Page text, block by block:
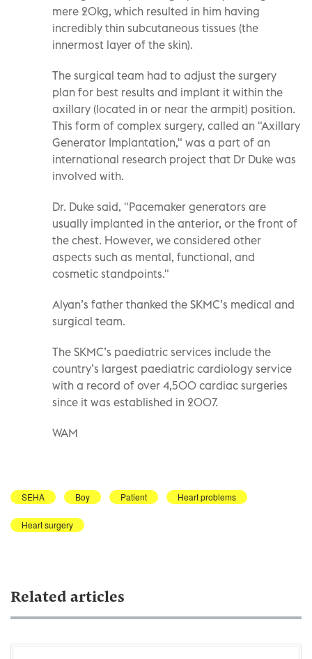
mere 20kg, which resulted in him having
incredibly thin subcutaneous tissues (the
innermost layer of the skin).
The surgical team had to adjust the surgery
plan for best results and implant it within the
axillary (located in or near the armpit) position.
This form of complex surgery, called an "Axillary
Generator Implantation," was a part of an
international research project that Dr Duke was
involved with.
Dr. Duke said, "Pacemaker generators are
usually implanted in the anterior, or the front of
the chest. However, we considered other
aspects such as mental, functional, and
cosmetic standpoints."
Alyan’s father thanked the SKMC’s medical and
surgical team.
The SKMC’s paediatric services include the
country’s largest paediatric cardiology service
with a record of over 4,500 cardiac surgeries
since it was established in 2007.
WAM
SEHA Boy Patient Heart problems
Heart surgery
Related articles